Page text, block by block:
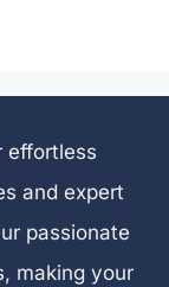
effortless
and expert
passionate
making your